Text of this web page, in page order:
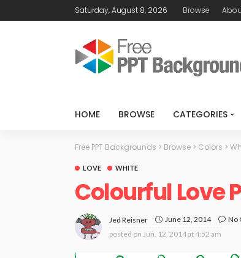
Saturday, August 8, 2026 Browse
HOME BROWSE CATEGORIES
Free PPT Backgrounds > Browse > Colors >
LOVE WHITE
Colourful Love
Jed Reisner June 12, 2014
No
posted on Jun. 12, 2014 at 4:52 am